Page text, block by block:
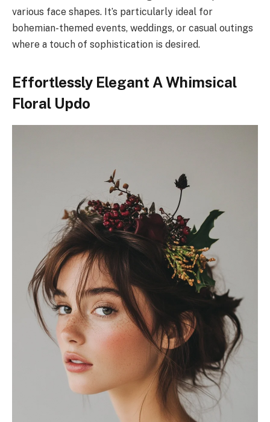
various face shapes. It’s particularly ideal for
bohemian-themed events, weddings, or casual outings
where a touch of sophistication is desired.
Effortlessly Elegant A Whimsical
Floral Updo